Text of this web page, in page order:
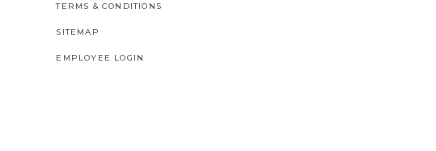
TERMS & CONDITIONS
SITEMAP
EMPLOYEE LOGIN